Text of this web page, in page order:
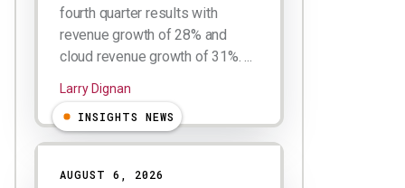
fourth quarter results with
revenue growth of 28% and
cloud revenue growth of 31%. ...
Larry Dignan
INSIGHTS NEWS
AUGUST 6, 2026